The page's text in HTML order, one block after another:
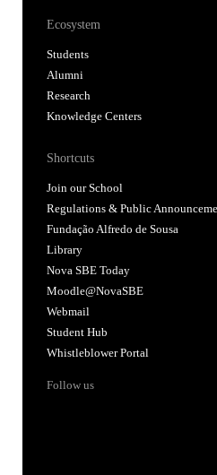
Ecosystem
Students
Alumni
Research
Knowledge Centers
Shortcuts
Join our School
Regulations & Public
Fundação Alfredo de Sousa
Library
Nova SBE Today
Moodle@NovaSBE
Webmail
Student Hub
Whistleblower Portal
Follow us